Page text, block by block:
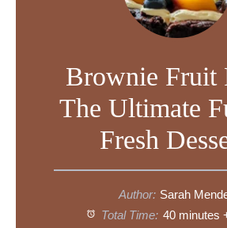
Brownie Fruit
The Ultimate
Fresh
Author: Sarah
Total Time: 40 minutes